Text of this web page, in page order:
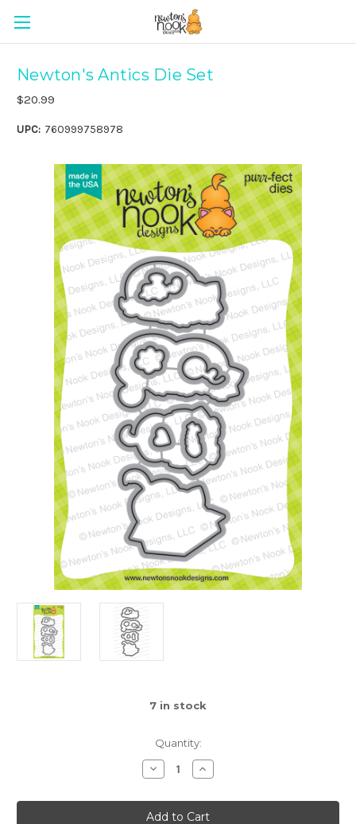
Newton's Antics Die Set
$20.99
UPC: 760999758978
7 in stock
Quantity:
Decrease
Quantity
Newton's
Antics
Increase
Quantity
Newton's
Antics